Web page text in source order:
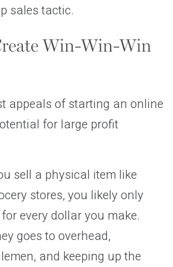
sales tactic.
Win-Win-Win
appeals of starting an online
for large profit
sell a physical item like
stores, you likely only
every dollar you make.
goes to overhead,
and keeping up the